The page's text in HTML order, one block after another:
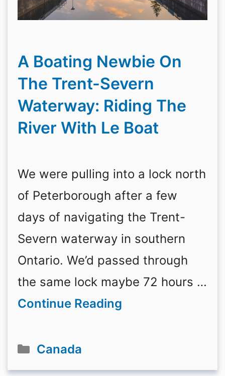
A Boating Newbie On
The Trent-Severn
Waterway: Riding The
River With Le Boat
We were pulling into a lock north
of Peterborough after a few
days of navigating the Trent-
Severn waterway in southern
Ontario. We’d passed through
the same lock maybe 72 hours …
Continue Reading
Categories
Canada